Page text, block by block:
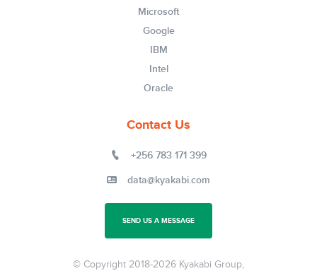
Microsoft
Google
IBM
Intel
Oracle
Contact Us
+256 783 171 399
data@kyakabi.com
SEND US A MESSAGE
© Copyright 2018-2026 Kyakabi Group,